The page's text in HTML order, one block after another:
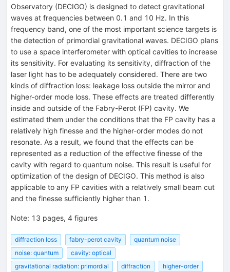
Observatory (DECIGO) is designed to detect gravitational
waves at frequencies between 0.1 and 10 Hz. In this
frequency band, one of the most important science targets is
the detection of primordial gravitational waves. DECIGO plans
to use a space interferometer with optical cavities to increase
its sensitivity. For evaluating its sensitivity, diffraction of the
laser light has to be adequately considered. There are two
kinds of diffraction loss: leakage loss outside the mirror and
higher-order mode loss. These effects are treated differently
inside and outside of the Fabry-Perot (FP) cavity. We
estimated them under the conditions that the FP cavity has a
relatively high finesse and the higher-order modes do not
resonate. As a result, we found that the effects can be
represented as a reduction of the effective finesse of the
cavity with regard to quantum noise. This result is useful for
optimization of the design of DECIGO. This method is also
applicable to any FP cavities with a relatively small beam cut
and the finesse sufficiently higher than 1.
Note: 13 pages, 4 figures
diffraction loss fabry-perot cavity
quantum noise
noise: quantum
cavity: optical
gravitational radiation: primordial
diffraction
higher-order